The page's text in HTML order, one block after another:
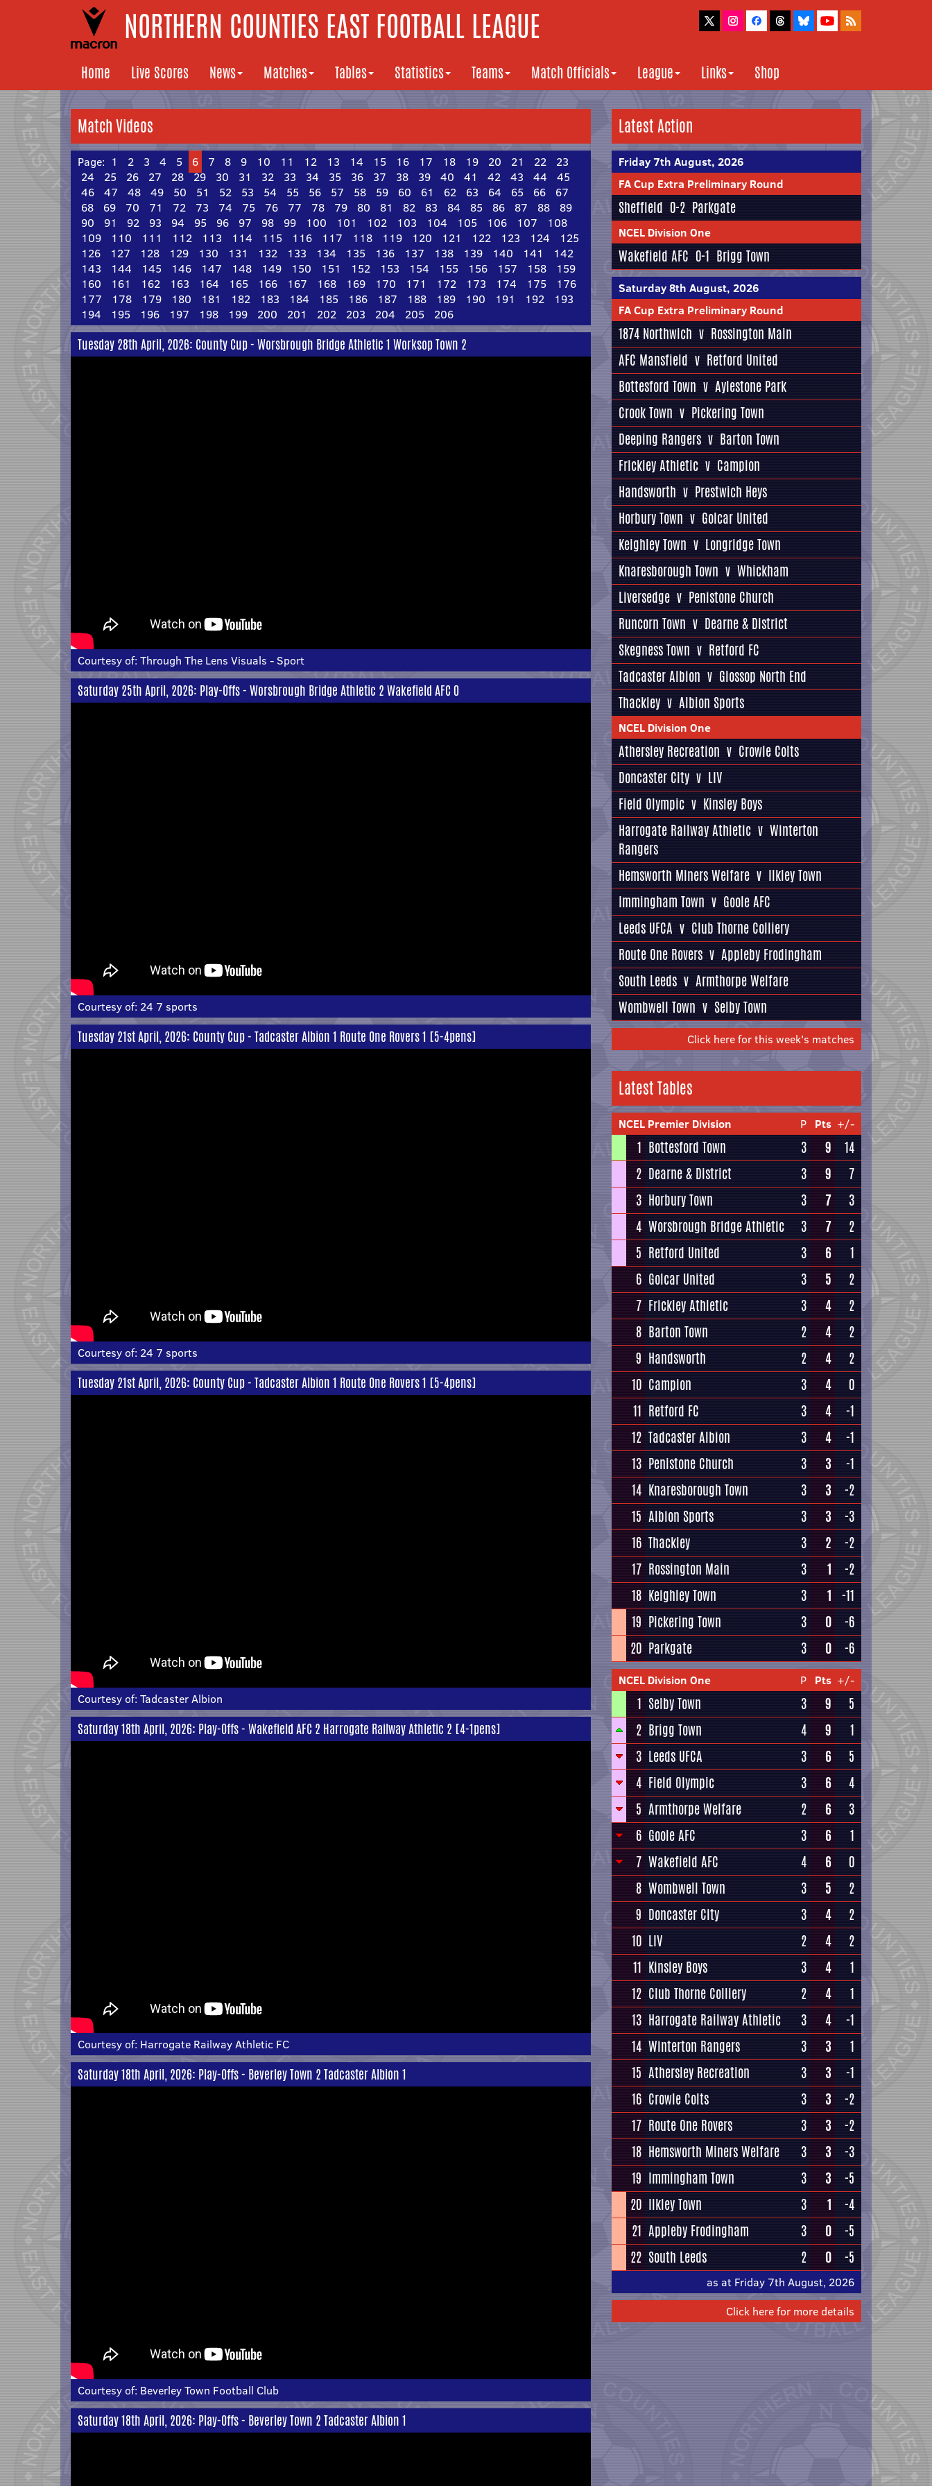
NORTHERN COUNTIES EAST FOOTBALL LEAGUE
Home Live Scores News Matches Tables Statistics Teams Match Officials League Links Shop
Match Videos
Page: 1 2 3 4 5 6 7 8 9 10 11 12 13 14 15 16 17 18 19 20 21 22
23
24
25 26 27 28 29 30 31 32 33 34 35 36 37 38 39 40 41 42 43 44
45
46
47 48 49 50 51 52 53 54 55 56 57 58 59 60 61 62 63 64 65 66
67
68
69 70 71 72 73 74 75 76 77 78 79 80 81 82 83 84 85 86 87 88
89
90
91 92 93 94 95 96 97 98 99 100 101 102 103 104 105 106 107
108
109
110 111 112 113 114 115 116 117 118 119 120 121 122 123 124
125
126
127 128 129 130 131 132 133 134 135 136 137 138 139 140 141
142
143
144 145 146 147 148 149 150 151 152 153 154 155 156 157 158
159
160
161 162 163 164 165 166 167 168 169 170 171 172 173 174 175
176
177
178 179 180 181 182 183 184 185 186 187 188 189 190 191 192
193
194
195 196 197 198 199 200 201 202 203 204 205 206
Tuesday 28th April, 2026: County Cup - Worsbrough Bridge Athletic 1 Worksop Town 2
Courtesy of: Through The Lens Visuals - Sport
Saturday 25th April, 2026: Play-Offs - Worsbrough Bridge Athletic 2 Wakefield AFC 0
Courtesy of: 24 7 sports
Tuesday 21st April, 2026: County Cup - Tadcaster Albion 1 Route One Rovers 1 [5-4pens]
Courtesy of: 24 7 sports
Tuesday 21st April, 2026: County Cup - Tadcaster Albion 1 Route One Rovers 1 [5-4pens]
Courtesy of: Tadcaster Albion
Saturday 18th April, 2026: Play-Offs - Wakefield AFC 2 Harrogate Railway Athletic 2 [4-1pens]
Courtesy of: Harrogate Railway Athletic FC
Saturday 18th April, 2026: Play-Offs - Beverley Town 2 Tadcaster Albion 1
Courtesy of: Beverley Town Football Club
Saturday 18th April, 2026: Play-Offs - Beverley Town 2 Tadcaster Albion 1
Latest Action
Friday 7th August, 2026
FA Cup Extra Preliminary Round
Sheffield 0-2 Parkgate
NCEL Division One
Wakefield AFC 0-1 Brigg Town
Saturday 8th August, 2026
FA Cup Extra Preliminary Round
1874 Northwich v Rossington Main
AFC Mansfield v Retford United
Bottesford Town v Aylestone Park
Crook Town v Pickering Town
Deeping Rangers v Barton Town
Frickley Athletic v Campion
Handsworth v Prestwich Heys
Horbury Town v Golcar United
Keighley Town v Longridge Town
Knaresborough Town v Whickham
Liversedge v Penistone Church
Runcorn Town v Dearne & District
Skegness Town v Retford FC
Tadcaster Albion v Glossop North End
Thackley v Albion Sports
NCEL Division One
Athersley Recreation v Crowle Colts
Doncaster City v LIV
Field Olympic v Kinsley Boys
Harrogate Railway Athletic v Winterton
Rangers
Hemsworth Miners Welfare v Ilkley Town
Immingham Town v Goole AFC
Leeds UFCA v Club Thorne Colliery
Route One Rovers v Appleby Frodingham
South Leeds v Armthorpe Welfare
Wombwell Town v Selby Town
Click here for this week's matches
Latest Tables
NCEL Premier Division P Pts +/-
1 Bottesford Town 3 9
14
2 Dearne & District 3 9
7
3 Horbury Town 3 7
3
4 Worsbrough Bridge Athletic 3 7
2
5 Retford United 3 6
1
6 Golcar United 3 5
2
7 Frickley Athletic 3 4
2
8 Barton Town 2 4
2
9 Handsworth 2 4
2
10 Campion 3 4
0
11 Retford FC 3 4
-1
12 Tadcaster Albion 3 4
-1
13 Penistone Church 3 3
-1
14 Knaresborough Town 3 3
-2
15 Albion Sports 3 3
-3
16 Thackley 3 2
-2
17 Rossington Main 3 1
-2
18 Keighley Town 3 1 -11
19 Pickering Town 3 0
-6
20 Parkgate 3 0 -6
NCEL Division One P Pts +/-
1 Selby Town 3 9
5
2 Brigg Town 4 9
1
3 Leeds UFCA 3 6
5
4 Field Olympic 3 6
4
5 Armthorpe Welfare 2 6
3
6 Goole AFC 3 6
1
7 Wakefield AFC 4 6
0
8 Wombwell Town 3 5
2
9 Doncaster City 3 4
2
10 LIV 2 4
2
11 Kinsley Boys 3 4
1
12 Club Thorne Colliery 2 4
1
13 Harrogate Railway Athletic 3 4
-1
14 Winterton Rangers 3 3
1
15 Athersley Recreation 3 3
-1
16 Crowle Colts 3 3
-2
17 Route One Rovers 3 3
-2
18 Hemsworth Miners Welfare 3 3
-3
19 Immingham Town 3 3
-5
20 Ilkley Town 3 1
-4
21 Appleby Frodingham 3 0
-5
22 South Leeds 2 0 -5
as at Friday 7th August, 2026
Click here for more details